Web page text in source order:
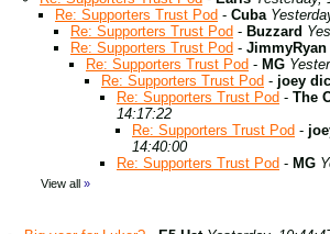
Re: Supporters Trust Pod - Cuba
Re: Supporters Trust Pod - Buzzard
Re: Supporters Trust Pod - JimmyRyan
Re: Supporters Trust Pod - MG
Re: Supporters Trust Pod - joey
Re: Supporters Trust Pod - The
14:17:22
Re: Supporters Trust Pod -
14:40:00
Re: Supporters Trust Pod - MG
View all »